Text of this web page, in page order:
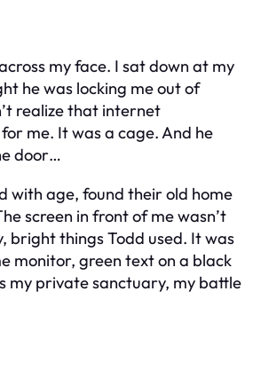
my face. I sat down at my
he was locking me out of
realize that internet
me. It was a cage. And he
door…
with age, found their old home
screen in front of me wasn’t
bright things Todd used. It was
monitor, green text on a black
my private sanctuary, my battle